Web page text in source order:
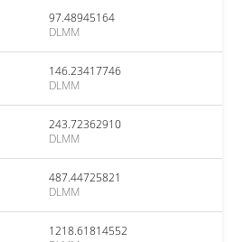
97.48945164
DLMM
146.23417746
DLMM
243.72362910
DLMM
487.44725821
DLMM
1218.61814552